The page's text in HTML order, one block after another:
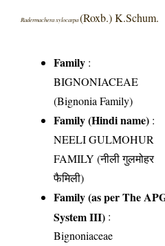
Radermachera xylocarpa(Roxb.) K.Schum.
Family :
BIGNONIACEAE
(Bignonia Family)
Family (Hindi name) :
NEELI GULMOHUR
FAMILY (नीली गुलमोहर
फैमिली)
Family (as per The
System III) :
Bignoniaceae